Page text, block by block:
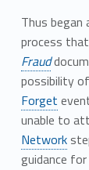
Thus began
process
Fraud
possibility
Forget
unable to
Network
guidance